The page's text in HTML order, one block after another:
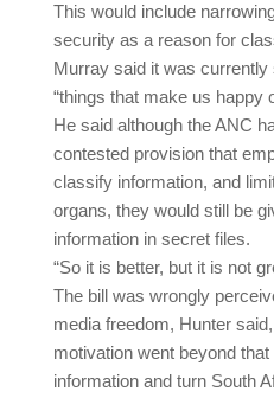
This would include
security as a reason for
Murray said it was
“things that make us happy
He said although the ANC
contested provision that
classify information, and
organs, they would still be
information in secret files.
“So it is better, but it is not
The bill was wrongly
media freedom, Hunter
motivation went beyond
information and turn South